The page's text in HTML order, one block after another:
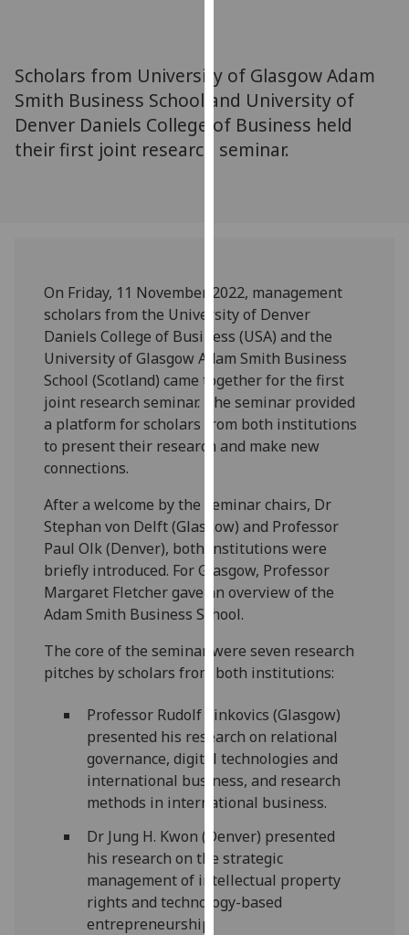
You
can
find
out
more
use
them
on
our
privacy
policy
page.
I'm
happy
with
analytics
data
I do not
want
data
recorded
Personalised
advertising
I’m happy to
get
personalised
Scholars from University of Glasgow Adam
Smith Business School and University of
Denver Daniels College of Business held
their first joint research seminar.
On Friday, 11 November 2022, management
scholars from the University of Denver
Daniels College of Business (USA) and the
University of Glasgow Adam Smith Business
School(Scotland) came together for the first
joint research seminar. The seminar provided
a platform for scholars from both institutions
to present their research and make new
connections.
After a welcome by the seminar chairs, Dr
Stephan von Delft (Glasgow) and Professor
PaulOlk(Denver), both institutions were
briefly introduced. For Glasgow, Professor
Margaret Fletcher gave an overview of the
Adam Smith Business School.
The core of the seminar were seven research
pitches by scholars from both institutions:
Professor Rudolf Sinkovics (Glasgow)
presented his research on relational
governance, digital technologies and
international business, and research
methods in international business.
Dr Jung H. Kwon (Denver) presented
his research on the strategic
management of intellectual property
rights and technology-based
entrepreneurship